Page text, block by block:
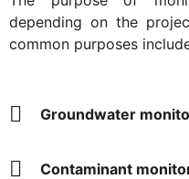
depending on the
common purposes
Groundwater
Contaminant